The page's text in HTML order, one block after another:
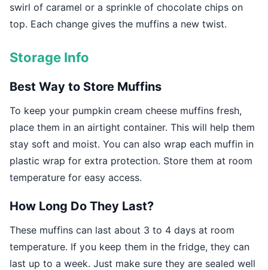
swirl of caramel or a sprinkle of chocolate chips on
top. Each change gives the muffins a new twist.
Storage Info
Best Way to Store Muffins
To keep your pumpkin cream cheese muffins fresh,
place them in an airtight container. This will help them
stay soft and moist. You can also wrap each muffin in
plastic wrap for extra protection. Store them at room
temperature for easy access.
How Long Do They Last?
These muffins can last about 3 to 4 days at room
temperature. If you keep them in the fridge, they can
last up to a week. Just make sure they are sealed well